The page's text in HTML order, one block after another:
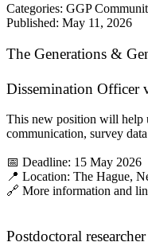
Categories: GGP
Published: May 11, 2026
The Generations &
Dissemination Officer
This new position will help
communication, survey
📅 Deadline: 15 May 2026
📍 Location: The Hague,
🔗 More information and
Postdoctoral researcher